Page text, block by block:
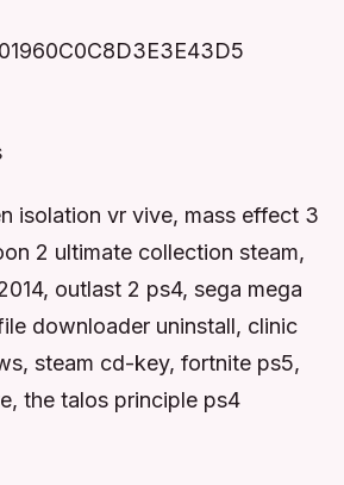
isolation vr vive, mass effect 3
2 ultimate collection steam,
outlast 2 ps4, sega mega
downloader uninstall, clinic
steam cd-key, fortnite ps5,
the talos principle ps4